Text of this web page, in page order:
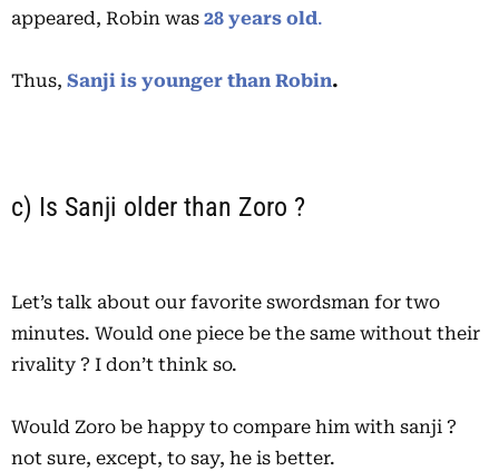
appeared, Robin was 28 years old.
Thus, Sanji is younger than Robin.
c) Is Sanji older than Zoro ?
Let’s talk about our favorite swordsman for two
minutes. Would one piece be the same without their
rivality ? I don’t think so.
Would Zoro be happy to compare him with sanji ?
not sure, except, to say, he is better.